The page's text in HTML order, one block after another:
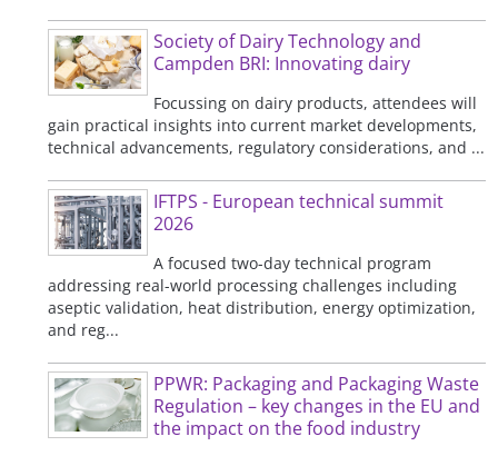
Society of Dairy Technology and
Campden BRI: Innovating dairy
Focussing on dairy products, attendees will
gain practical insights into current market developments,
technical advancements, regulatory considerations, and ...
IFTPS - European technical summit
2026
A focused two-day technical program
addressing real-world processing challenges including
aseptic validation, heat distribution, energy optimization,
and reg...
PPWR: Packaging and Packaging Waste
Regulation – key changes in the EU and
the impact on the food industry